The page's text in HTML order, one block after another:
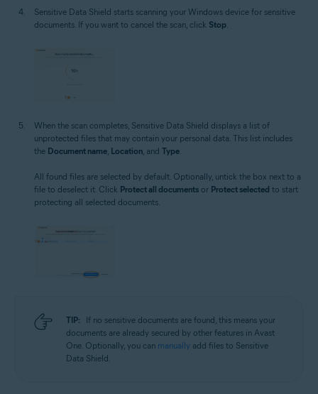
Sensitive Data Shield starts scanning your Windows device for sensitive
documents. If you want to cancel the scan, click Stop
When the scan completes, Sensitive Data Shield displays a list of
unprotected files that may contain your personal data. This list includes
the Document name Location , and Type
All found files are selected by default. Optionally, untick the box next to a
file to deselect it. Click Protect all documents or Protect selected to start
protecting all selected documents.
TIP:
If no sensitive documents are found, this means your
documents are already secured by other features in Avast
One. Optionally, you can manually add files to Sensitive
Data Shield.